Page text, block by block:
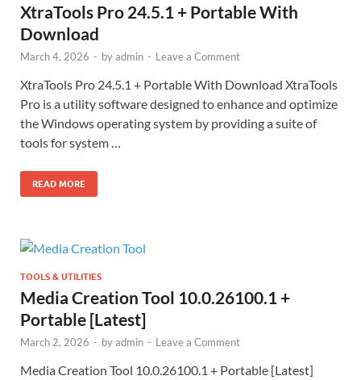
XtraTools Pro 24.5.1 + Portable With
Download
March 4, 2026 - byadmin - Leave a Comment
XtraTools Pro 24.5.1 + Portable With Download XtraTools
Pro is a utility software designed to enhance and optimize
the Windows operating system by providing a suite of
tools for system …
READ MORE
TOOLS & UTILITIES
Media Creation Tool 10.0.26100.1 +
Portable [Latest]
March 2, 2026 - byadmin - Leave a Comment
Media Creation Tool 10.0.26100.1 + Portable [Latest]